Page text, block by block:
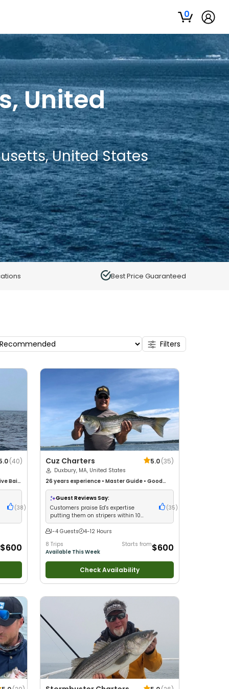
0
United
United States
Best Price Guaranteed
Filters
(40)
Bait
(38 )
$600
Cuz Charters 5.0 (35)
Duxbury, MA, United States
26 years experience • Master Guide • Good
with kids•Live Bait•Good with New Anglers•
Nature / Wildlife Views•
Saltwater Fishing• Bass Fishing•
Deep Sea
Fishing
Guest Reviews Say:
Customers praise Ed's expertise
putting them on stripers within 10
minutes
(35 )
1-4 Guests
4-12 Hours
8 Trips
Available This Week
Starts from$600
Check Availability